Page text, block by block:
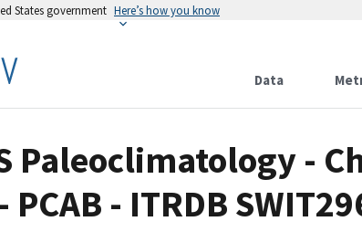
States government Here’s how you know
Data
Paleoclimatology -
- ITRDB